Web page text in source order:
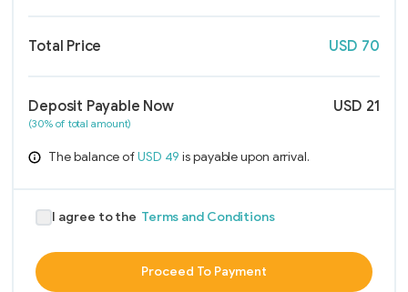
Total Price USD 70
Deposit Payable Now
(30% of total amount)
USD 21
The balance ofUSD 49 is payable upon arrival.
I agree to the Terms and Conditions
Proceed To Payment